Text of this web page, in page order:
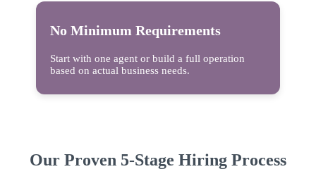
No Minimum Requirements
Start with one agent or build a full operation
based on actual business needs.
Our Proven 5-Stage Hiring Process